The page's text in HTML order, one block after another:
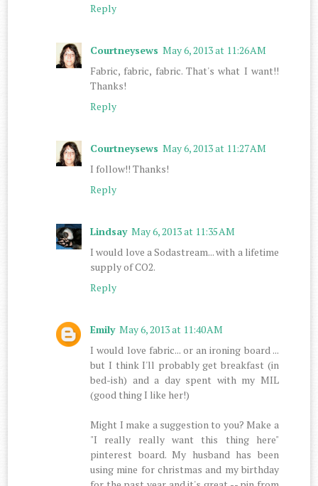
Reply
Courtneysews May 6, 2013 at 11:26 AM
Fabric, fabric, fabric. That's what I want!!
Thanks!
Reply
Courtneysews May 6, 2013 at 11:27 AM
I follow!! Thanks!
Reply
Lindsay May 6, 2013 at 11:35 AM
I would love a Sodastream... with a lifetime
supply of CO2.
Reply
Emily May 6, 2013 at 11:40 AM
I would love fabric... or an ironing board ...
but I think I'll probably get breakfast (in
bed-ish) and a day spent with my MIL
(good thing I like her!)
Might I make a suggestion to you? Make a
"I really really want this thing here"
pinterest board. My husband has been
using mine for christmas and my birthday